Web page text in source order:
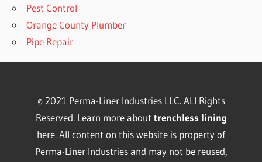
Pest Control
Orange County Plumber
Pipe Repair
© 2021 Perma-Liner Industries LLC. ALl Rights
Reserved. Learn more about trenchless lining
here. All content on this website is property of
Perma-Liner Industries and may not be reused,